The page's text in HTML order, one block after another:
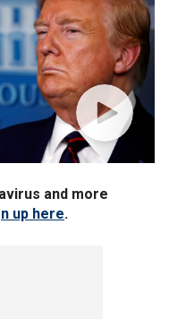
and more
up here.